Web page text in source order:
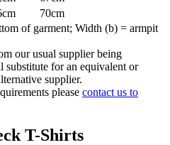
70cm
of garment; Width (b) = armpit
our usual supplier being
for an equivalent or
supplier.
please contact us to
T-Shirts